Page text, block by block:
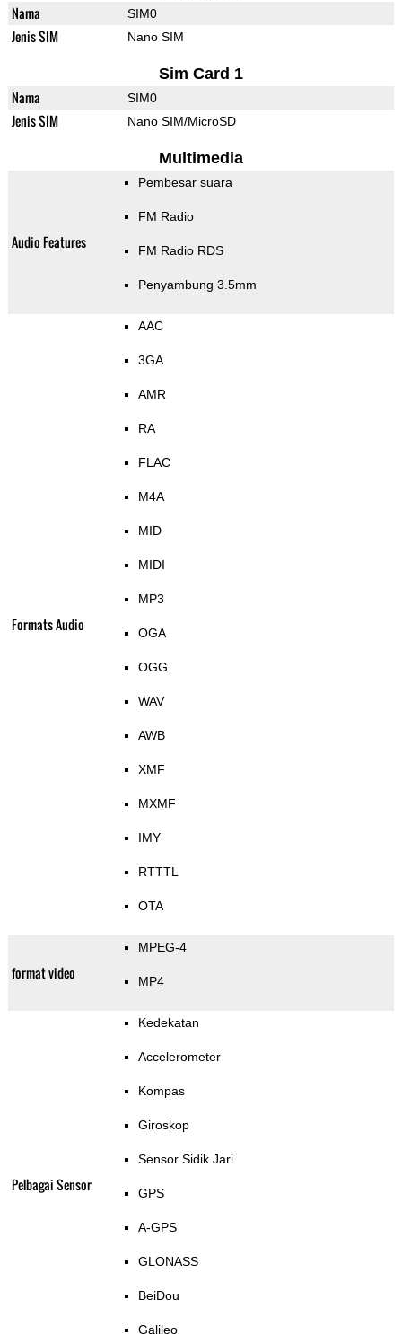
Nama SIM0
Jenis SIM Nano SIM
Sim Card 1
Nama SIM0
Jenis SIM Nano SIM/MicroSD
Multimedia
Audio Features
Pembesar suara
FM Radio
FM Radio RDS
Penyambung 3.5mm
Formats Audio
AAC
3GA
AMR
RA
FLAC
M4A
MID
MIDI
MP3
OGA
OGG
WAV
AWB
XMF
MXMF
IMY
RTTTL
OTA
format video
MPEG-4
MP4
Pelbagai Sensor
Kedekatan
Accelerometer
Kompas
Giroskop
Sensor Sidik Jari
GPS
A-GPS
GLONASS
BeiDou
Galileo